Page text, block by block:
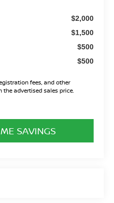
$2,000
$1,500
$500
$500
fees, and other
advertised sales price.
SAVINGS